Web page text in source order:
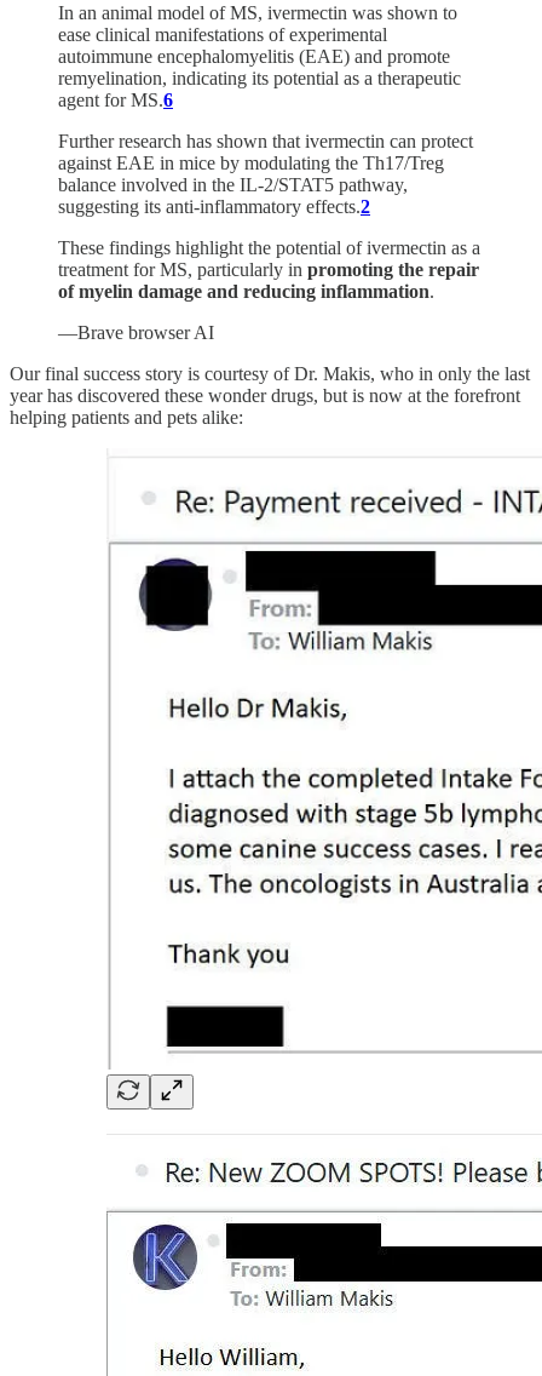
In an animal model of MS, ivermectin was shown to
ease clinical manifestations of experimental
autoimmune encephalomyelitis (EAE) and promote
remyelination, indicating its potential as a therapeutic
agent for MS.6
Further research has shown that ivermectin can protect
against EAE in mice by modulating the Th17/Treg
balance involved in the IL-2/STAT5 pathway,
suggesting its anti-inflammatory effects.2
These findings highlight the potential of ivermectin as a
treatment for MS, particularly in promoting the repair
of myelin damage and reducing inflammation.
—Brave browser AI
Our final success story is courtesy of Dr. Makis, who in only the last
year has discovered these wonder drugs, but is now at the forefront
helping patients and pets alike: